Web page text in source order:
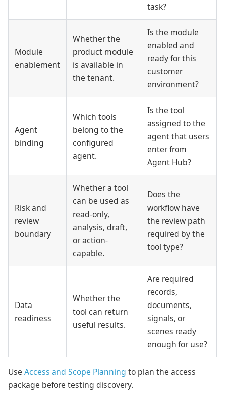
task?
Module
enablement
Whether the
product module
is available in
the tenant.
Is the module
enabled and
ready for this
customer
environment?
Agent
binding
Which tools
belong to the
configured
agent.
Is the tool
assigned to the
agent that users
enter from
Agent Hub?
Risk and
review
boundary
Whether a tool
can be used as
read-only,
analysis, draft,
or action-
capable.
Does the
workflow have
the review path
required by the
tool type?
Data
readiness
Whether the
tool can return
useful results.
Are required
records,
documents,
signals, or
scenes ready
enough for use?
Use Access and Scope Planning to plan the access
package before testing discovery.